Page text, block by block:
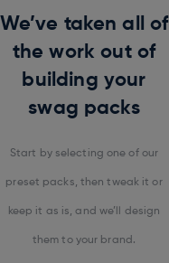
We’ve taken all of
the work out of
building your
swag packs
Start by selecting one of our
preset packs, then tweak it or
keep it as is, and we’ll design
them to your brand.